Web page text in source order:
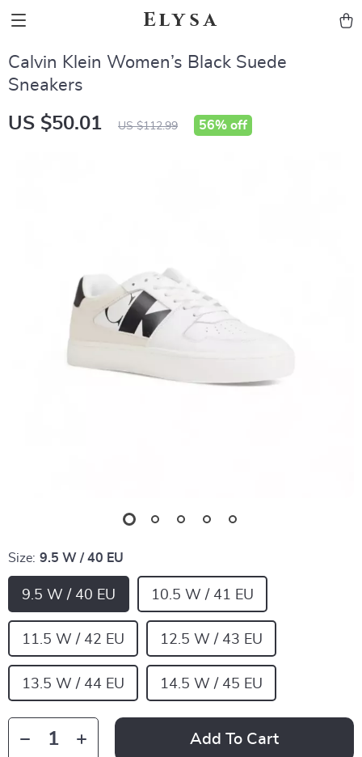
Elysa
Calvin Klein Women’s Black Suede
Sneakers
US $50.01 US $112.99 56% off
Size: 9.5 W / 40 EU
9.5 W / 40 EU 10.5 W / 41 EU
11.5 W / 42 EU 12.5 W / 43 EU
13.5 W / 44 EU 14.5 W / 45 EU
Add To Cart